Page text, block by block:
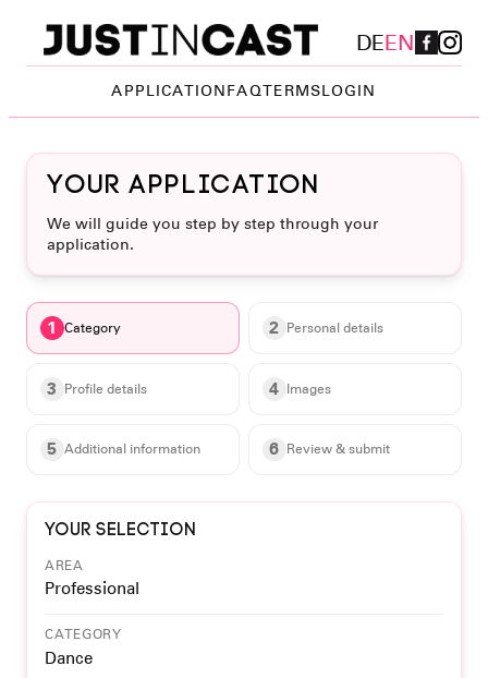
DEEN
APPLICATIONFAQTERMSLOGIN
Your application
We will guide you step by step through your
application.
1 Category 2 Personal details
3 Profile details 4 Images
5 Additional information 6 Review & submit
Your selection
AREA
Professional
CATEGORY
Dance